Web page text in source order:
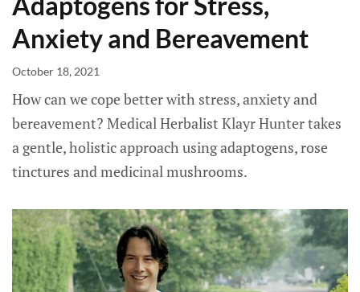
Anxiety and Bereavement
October 18, 2021
How can we cope better with stress, anxiety and
bereavement? Medical Herbalist Klayr Hunter takes
a gentle, holistic approach using adaptogens, rose
tinctures and medicinal mushrooms.